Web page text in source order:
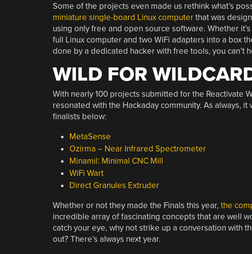
Some of the projects even made us rethink what’s
miniature single-board Linux computerthat was
using only free and open source software. Whether
full Linux computer and two WiFi adapters into a box
done by a dedicated hacker with free tools, you can’t
WILD FOR
With nearly 100 projects submitted for the Reactivate
resonated with the Hackaday community. As always,
finalists below:
MetaSense
Ozirma – Near Infrared Spectrometer
Minamil: Minimal CNC Mill
WiFi Wart
Direct Granules Extruder
Whether or not they made the Finals this year, the
incredible array of fascinating concepts that are well
catch your eye, why not strike up a conversation with
out? There’s always next year.